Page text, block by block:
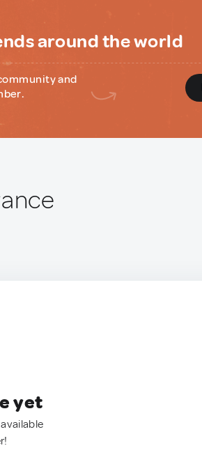
around the world
and
yet